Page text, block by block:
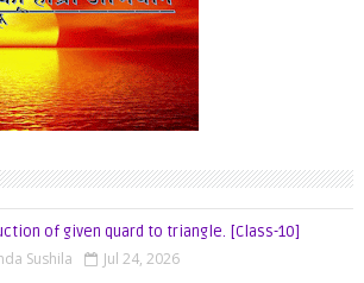
of given quard to triangle. [Class-10]
Sushila Jul 24, 2026